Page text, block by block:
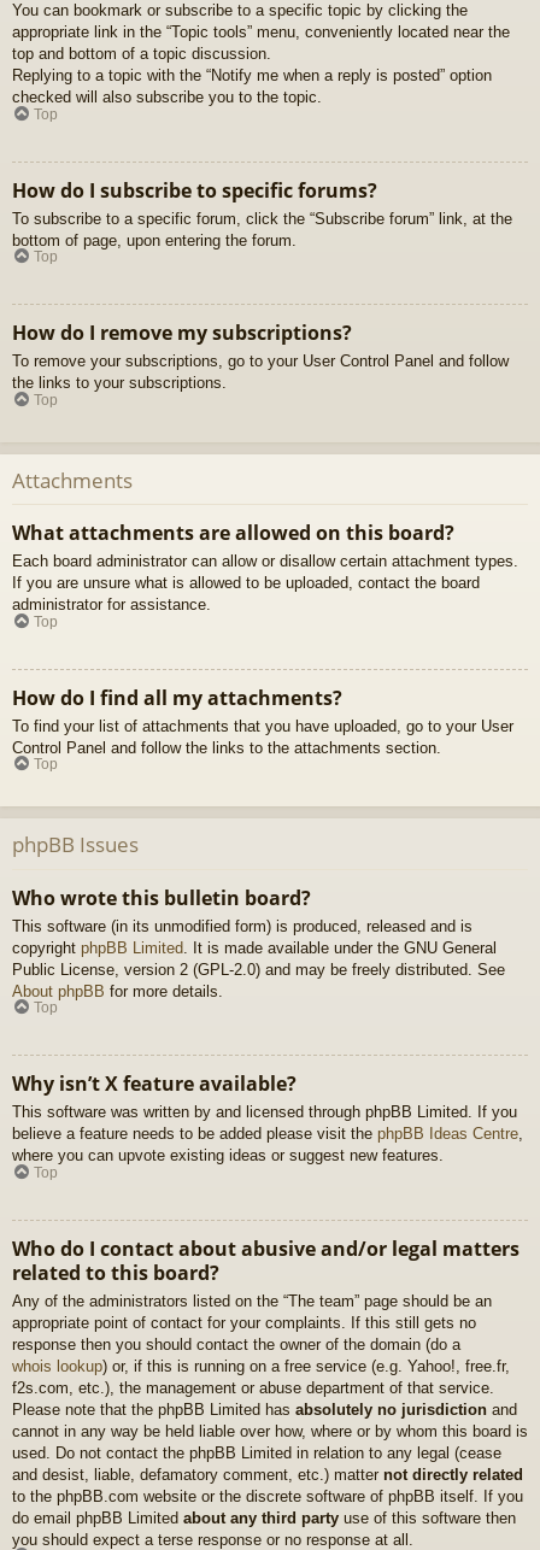
You can bookmark or subscribe to a specific topic by clicking the
appropriate link in the “Topic tools” menu, conveniently located near the
top and bottom of a topic discussion.
Replying to a topic with the “Notify me when a reply is posted” option
checked will also subscribe you to the topic.
Top
How do I subscribe to specific forums?
To subscribe to a specific forum, click the “Subscribe forum” link, at the
bottom of page, upon entering the forum.
Top
How do I remove my subscriptions?
To remove your subscriptions, go to your User Control Panel and follow
the links to your subscriptions.
Top
Attachments
What attachments are allowed on this board?
Each board administrator can allow or disallow certain attachment types.
If you are unsure what is allowed to be uploaded, contact the board
administrator for assistance.
Top
How do I find all my attachments?
To find your list of attachments that you have uploaded, go to your User
Control Panel and follow the links to the attachments section.
Top
phpBB Issues
Who wrote this bulletin board?
This software (in its unmodified form) is produced, released and is
copyright phpBB Limited . It is made available under the GNU General
Public License, version 2 (GPL-2.0) and may be freely distributed. See
About phpBB for more details.
Top
Why isn’t X feature available?
This software was written by and licensed through phpBB Limited. If you
believe a feature needs to be added please visit the phpBB Ideas Centre,
where you can upvote existing ideas or suggest new features.
Top
Who do I contact about abusive and/or legal matters
related to this board?
Any of the administrators listed on the “The team” page should be an
appropriate point of contact for your complaints. If this still gets no
response then you should contact the owner of the domain (do a
whois lookup) or, if this is running on a free service (e.g. Yahoo!, free.fr,
f2s.com, etc.), the management or abuse department of that service.
Please note that the phpBB Limited has absolutely no jurisdiction and
cannot in any way be held liable over how, where or by whom this board is
used. Do not contact the phpBB Limited in relation to any legal (cease
and desist, liable, defamatory comment, etc.) matter not directly related
to the phpBB.com website or the discrete software of phpBB itself. If you
do email phpBB Limited about any third party use of this software then
you should expect a terse response or no response at all.